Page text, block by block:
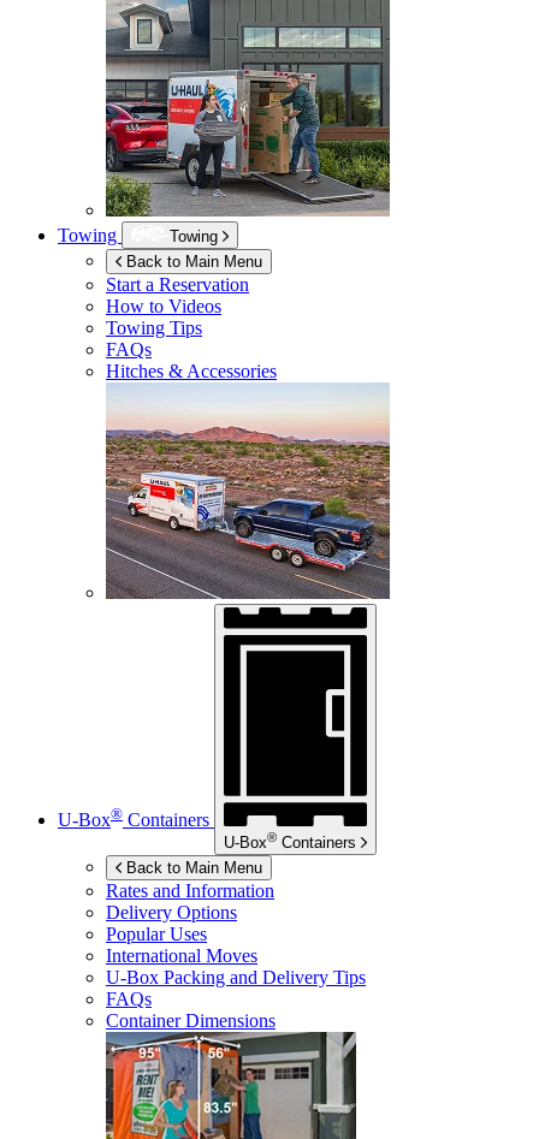
Towing
Towing
Back to Main Menu
Start a Reservation
How to Videos
Towing Tips
FAQs
Hitches & Accessories
U-Box® Containers
U-Box® Containers
Back to Main Menu
Rates and Information
Delivery Options
Popular Uses
International Moves
U-Box Packing and Delivery Tips
FAQs
Container Dimensions